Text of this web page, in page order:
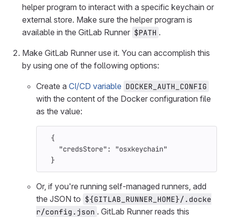
helper program to interact with a specific keychain or
external store. Make sure the helper program is
available in the GitLab Runner $PATH .
Make GitLab Runner use it. You can accomplish this
by using one of the following options:
Create a CI/CD variable DOCKER_AUTH_CONFIG
with the content of the Docker configuration file
as the value:
{
"credsStore" :
"osxkeychain"
}
Or, if you're running self-managed runners, add
the JSON to ${GITLAB_RUNNER_HOME}/.docke
r/config.json . GitLab Runner reads this